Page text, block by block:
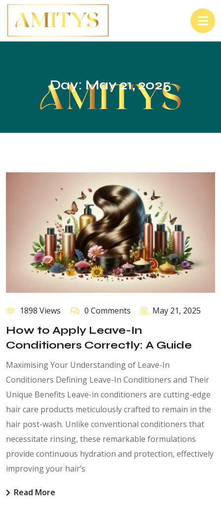
Day: May 21, 2025
1898 Views 0 Comments May 21, 2025
How to Apply Leave-In
Conditioners Correctly: A Guide
Maximising Your Understanding of Leave-In
Conditioners Defining Leave-In Conditioners and Their
Unique Benefits Leave-in conditioners are cutting-edge
hair care products meticulously crafted to remain in the
hair post-wash. Unlike conventional conditioners that
necessitate rinsing, these remarkable formulations
provide continuous hydration and protection, effectively
improving your hair’s
Read More